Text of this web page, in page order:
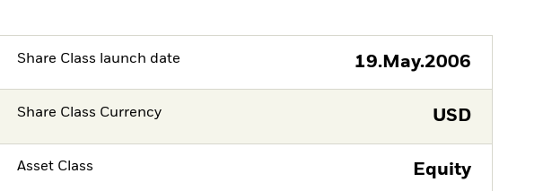
Share Class launch date 19.May.2006
Share Class Currency USD
Asset Class Equity